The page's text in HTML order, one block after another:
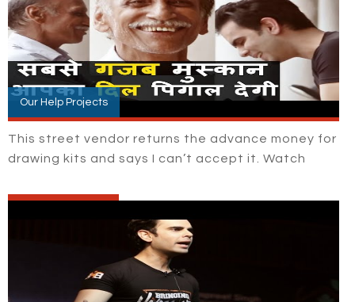
Our Help Projects
This street vendor returns the advance money for
drawing kits and says I can’t accept it. Watch